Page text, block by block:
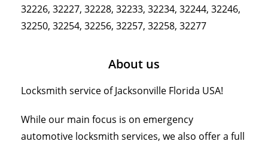
32226, 32227, 32228, 32233, 32234, 32244, 32246,
32250, 32254, 32256, 32257, 32258, 32277
About us
Locksmith service of Jacksonville Florida USA!
While our main focus is on emergency
automotive locksmith services, we also offer a full